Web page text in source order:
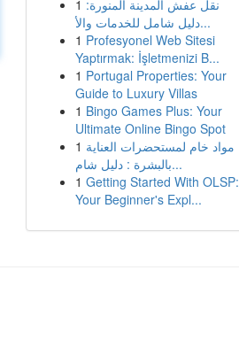
1 نقل عفش المدينة المنورة:
دليل شامل للخدمات والأ...
1 Profesyonel Web Sitesi
Yaptırmak: İşletmenizi B...
1 Portugal Properties: Your
Guide to Luxury Villas
1 Bingo Games Plus: Your
Ultimate Online Bingo Spot
1 مواد خام لمستحضرات العناية
بالبشرة : دليل شام...
1 Getting Started With OLSP:
Your Beginner's Expl...